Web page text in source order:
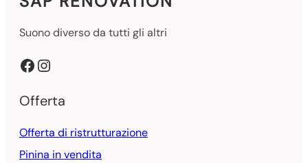
Suono diverso da tutti gli altri
Facebook Instagram
Offerta
Offerta di ristrutturazione
Pinina in vendita